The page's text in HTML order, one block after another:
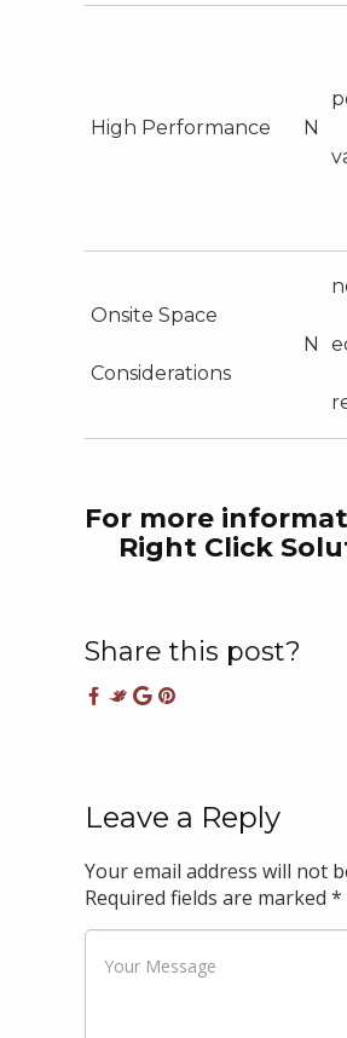
High Performance N
Onsite Space
Considerations
N
For more
Right Click
Share this post?
Leave a Reply
Your email address will not
Required fields are marked *